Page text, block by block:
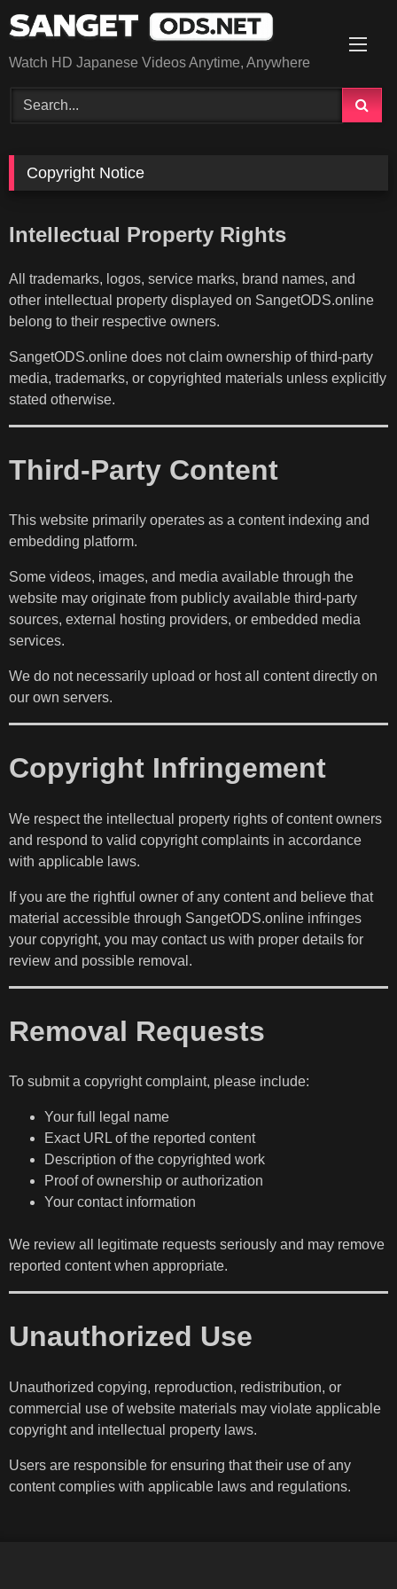
to
Watch HD Japanese Videos Anytime, Anywhere
Copyright Notice
Intellectual Property Rights
All trademarks, logos, service marks, brand names, and
other intellectual property displayed on SangetODS.online
belong to their respective owners.
SangetODS.online does not claim ownership of third-party
media, trademarks, or copyrighted materials unless explicitly
stated otherwise.
Third-Party Content
This website primarily operates as a content indexing and
embedding platform.
Some videos, images, and media available through the
website may originate from publicly available third-party
sources, external hosting providers, or embedded media
services.
We do not necessarily upload or host all content directly on
our own servers.
Copyright Infringement
We respect the intellectual property rights of content owners
and respond to valid copyright complaints in accordance
with applicable laws.
If you are the rightful owner of any content and believe that
material accessible through SangetODS.online infringes
your copyright, you may contact us with proper details for
review and possible removal.
Removal Requests
To submit a copyright complaint, please include:
Your full legal name
Exact URL of the reported content
Description of the copyrighted work
Proof of ownership or authorization
Your contact information
We review all legitimate requests seriously and may remove
reported content when appropriate.
Unauthorized Use
Unauthorized copying, reproduction, redistribution, or
commercial use of website materials may violate applicable
copyright and intellectual property laws.
Users are responsible for ensuring that their use of any
content complies with applicable laws and regulations.